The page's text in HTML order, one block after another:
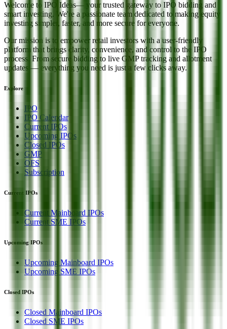
Welcome to IPO Ideas— your trusted gateway to IPO bidding and
smart investing. We're a passionate team dedicated to making equity
investing simpler, faster, and more secure for everyone.
Our mission is to empower retail investors with a user-friendly
platform that brings clarity, convenience, and control to the IPO
process. From secure bidding to live GMP tracking and allotment
updates — everything you need is just a few clicks away.
Explore
IPO
IPO Calendar
Current IPOs
Upcoming IPOs
Closed IPOs
GMP
OFS
Subscription
Current IPOs
Current Mainboard IPOs
Current SME IPOs
Upcoming IPOs
Upcoming Mainboard IPOs
Upcoming SME IPOs
Closed IPOs
Closed Mainboard IPOs
Closed SME IPOs